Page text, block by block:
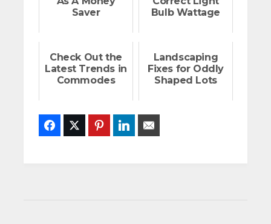
Saver
Bulb Wattage
Check Out the
Latest Trends in
Commodes
Landscaping
Fixes for Oddly
Shaped Lots
FacebookTwitter PinterestLinkedIn